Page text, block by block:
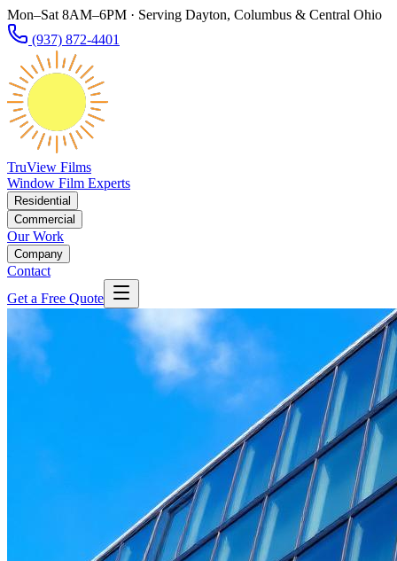
Mon–Sat 8AM–6PM · Serving Dayton, Columbus & Central Ohio
(937) 872-4401
TruView Films
Window Film Experts
Residential
Commercial
Our Work
Company
Contact
Get a Free Quote